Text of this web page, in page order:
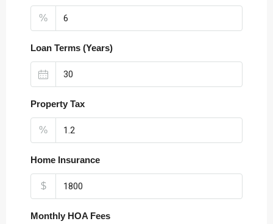
%
Loan Terms (Years)
Property Tax
%
Home Insurance
$
Monthly HOA Fees